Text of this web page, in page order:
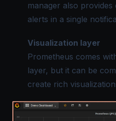
manager also
alerts in a single
Visualization layer
Prometheus comes
layer, but it can be
create rich